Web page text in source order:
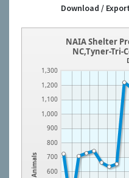
Download /
Animals 600
700
800
900
1,000
1,100
1,200
1,300
NAIA Shelter
NC,Tyner-Tri-